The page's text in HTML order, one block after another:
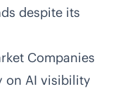
despite its
Companies
on AI visibility